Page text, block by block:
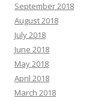
September 2018
August 2018
July 2018
June 2018
May 2018
April 2018
March 2018